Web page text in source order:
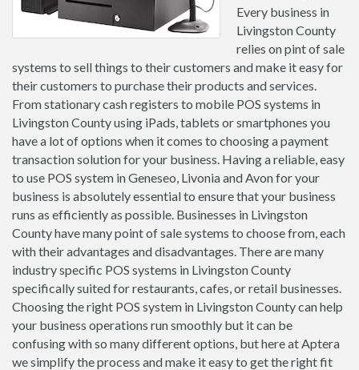
Every business in
Livingston County
relies on pint of sale
systems to sell things to their customers and make it easy for
their customers to purchase their products and services.
From stationary cash registers to mobile POS systems in
Livingston County using iPads, tablets or smartphones you
have a lot of options when it comes to choosing a payment
transaction solution for your business. Having a reliable, easy
to use POS system in Geneseo, Livonia and Avon for your
business is absolutely essential to ensure that your business
runs as efficiently as possible. Businesses in Livingston
County have many point of sale systems to choose from, each
with their advantages and disadvantages. There are many
industry specific POS systems in Livingston County
specifically suited for restaurants, cafes, or retail businesses.
Choosing the right POS system in Livingston County can help
your business operations run smoothly but it can be
confusing with so many different options, but here at Aptera
we simplify the process and make it easy to get the right fit